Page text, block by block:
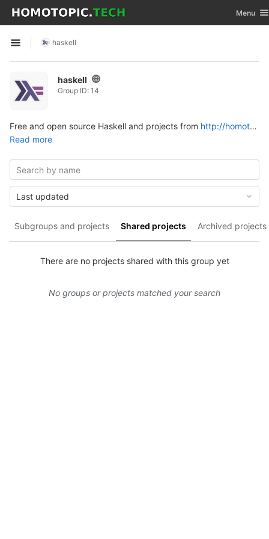
Skip to content
GitLab Toggle
Menu
Open sidebar
haskell
haskell
Group ID: 14
Free and open source Haskell and projects from http://homotopic.tech
Read more
Subgroups and projects Shared projects Archived projects
Last updated
There are no projects shared with this group yet
No groups or projects matched your search